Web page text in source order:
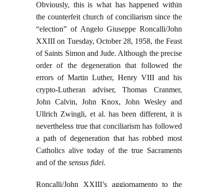
Obviously, this is what has happened within
the counterfeit church of conciliarism since the
“election” of Angelo Giuseppe Roncalli/John
XXIII on Tuesday, October 28, 1958, the Feast
of Saints Simon and Jude. Although the precise
order of the degeneration that followed the
errors of Martin Luther, Henry VIII and his
crypto-Lutheran adviser, Thomas Cranmer,
John Calvin, John Knox, John Wesley and
Ullrich Zwingli, et al. has been different, it is
nevertheless true that conciliarism has followed
a path of degeneration that has robbed most
Catholics alive today of the true Sacraments
and of the sensus fidei.
Roncalli/John XXIII’s aggiornamento to the